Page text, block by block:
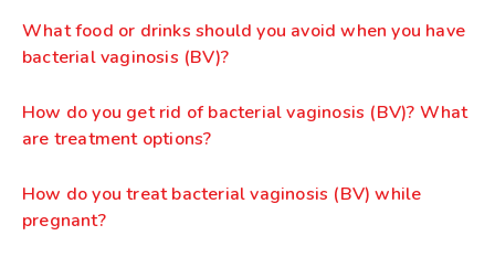
What food or drinks should you avoid when you have
bacterial vaginosis (BV)?
How do you get rid of bacterial vaginosis (BV)? What
are treatment options?
How do you treat bacterial vaginosis (BV) while
pregnant?